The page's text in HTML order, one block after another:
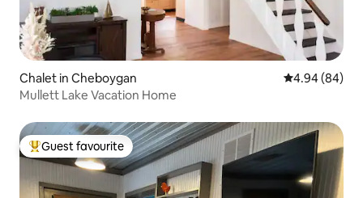
Chalet in Cheboygan 4.94 out of 5
4.94 (84)
Mullett Lake Vacation Home
Top guest favourite
Guest favourite